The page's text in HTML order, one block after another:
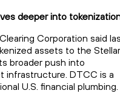
deeper into
Corporation said
assets to the Stellar
broader push into
infrastructure. DTCC is a
U.S. financial plumbing.